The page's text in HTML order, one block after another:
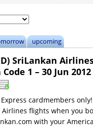
upcoming
SriLankan
1 – 30 Jun 2012
cardmembers
Airlines flights when you
with your